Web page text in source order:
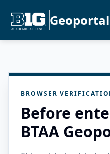
Geoportal
BROWSER
Before
BTAA